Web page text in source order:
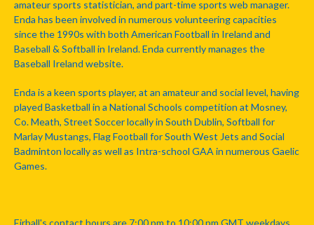
amateur sports statistician, and part-time sports web manager.
Enda has been involved in numerous volunteering capacities
since the 1990s with both American Football in Ireland and
Baseball & Softball in Ireland. Enda currently manages the
Baseball Ireland website.
Enda is a keen sports player, at an amateur and social level, having
played Basketball in a National Schools competition at Mosney,
Co. Meath, Street Soccer locally in South Dublin, Softball for
Marlay Mustangs, Flag Football for South West Jets and Social
Badminton locally as well as Intra-school GAA in numerous Gaelic
Games.
Eirball's contact hours are 7:00 pm to 10:00 pm GMT weekdays